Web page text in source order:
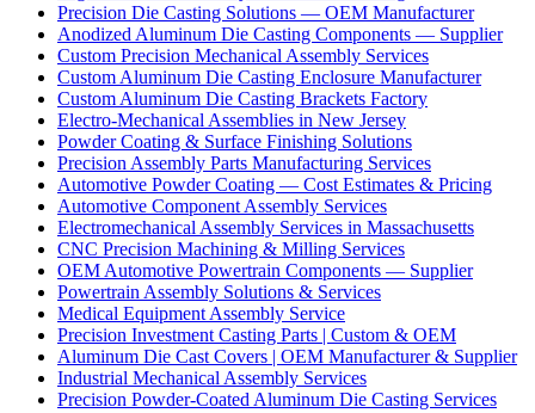
Precision Die Casting Solutions — OEM Manufacturer
Anodized Aluminum Die Casting Components — Supplier
Custom Precision Mechanical Assembly Services
Custom Aluminum Die Casting Enclosure Manufacturer
Custom Aluminum Die Casting Brackets Factory
Electro-Mechanical Assemblies in New Jersey
Powder Coating & Surface Finishing Solutions
Precision Assembly Parts Manufacturing Services
Automotive Powder Coating — Cost Estimates & Pricing
Automotive Component Assembly Services
Electromechanical Assembly Services in Massachusetts
CNC Precision Machining & Milling Services
OEM Automotive Powertrain Components — Supplier
Powertrain Assembly Solutions & Services
Medical Equipment Assembly Service
Precision Investment Casting Parts | Custom & OEM
Aluminum Die Cast Covers | OEM Manufacturer & Supplier
Industrial Mechanical Assembly Services
Precision Powder-Coated Aluminum Die Casting Services